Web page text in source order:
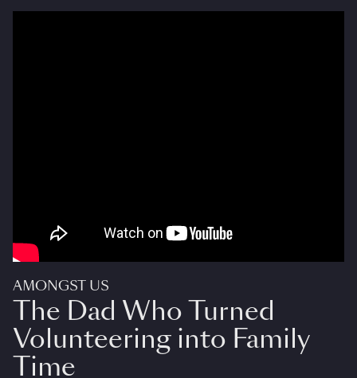
AMONGST US
The Dad Who Turned
Volunteering into Family
Time